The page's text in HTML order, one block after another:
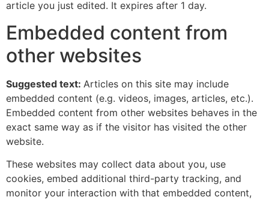
article you just edited. It expires after 1 day.
Embedded content from
other websites
Suggested text: Articles on this site may include
embedded content (e.g. videos, images, articles, etc.).
Embedded content from other websites behaves in the
exact same way as if the visitor has visited the other
website.
These websites may collect data about you, use
cookies, embed additional third-party tracking, and
monitor your interaction with that embedded content,